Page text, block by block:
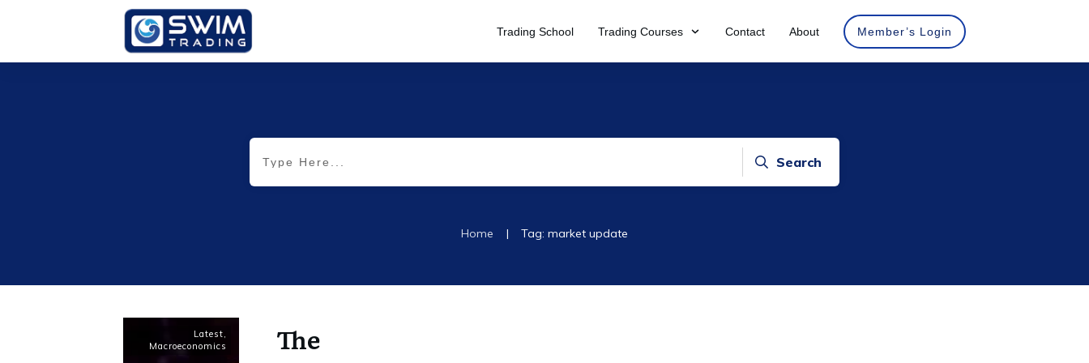
Trading School Trading Courses Contact About Member’s Login
Search
Home | Tag: market update
Latest,
Macroeconomics
The